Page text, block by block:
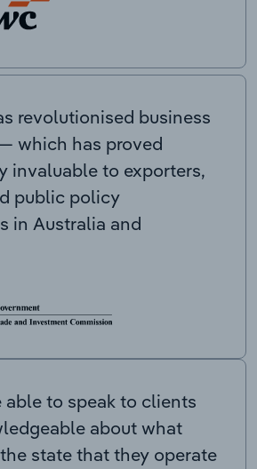
revolutionised business
which has proved
invaluable to exporters,
public policy
in Australia and
able to speak to clients
about what
state that they operate